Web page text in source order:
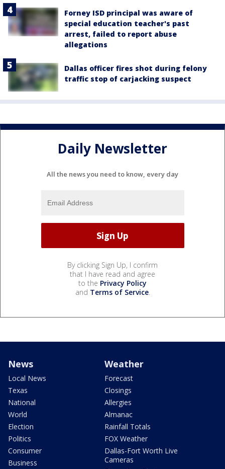
Forney ISD principal was aware of
special education teacher's past
arrest, failed to report abuse
allegations
Dallas officer fires shot during felony
traffic stop of carjacking suspect
Daily Newsletter
All the news you need to know, every day
By clicking Sign Up, I confirm
that I have read and agree
to the Privacy Policy
and Terms of Service.
News
Local News
Texas
National
World
Election
Politics
Consumer
Business
Weather
Forecast
Closings
Allergies
Almanac
Rainfall Totals
FOX Weather
Dallas-Fort Worth Live
Cameras